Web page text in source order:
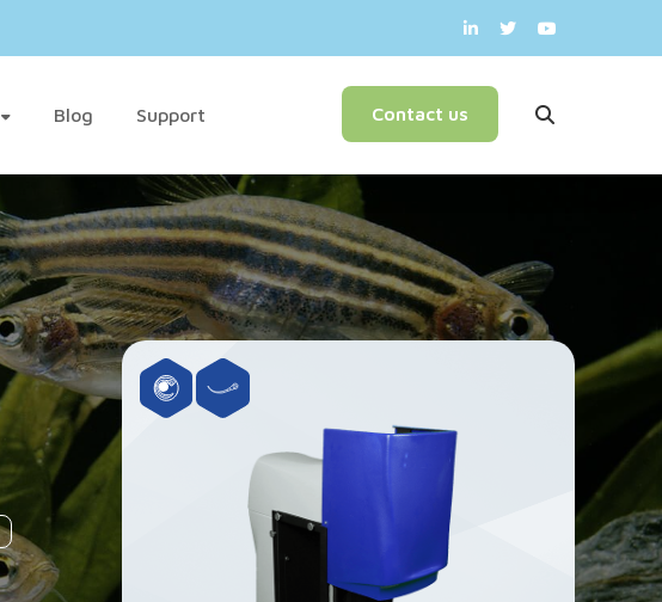
Blog Support Contact us